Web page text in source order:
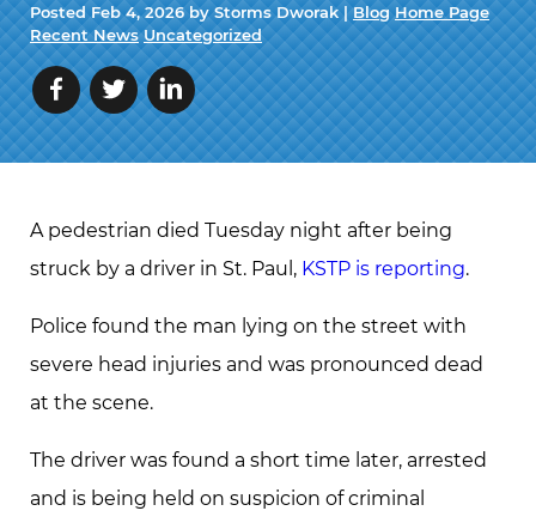
BLOG
CONTACT
PostedFeb 4, 2026by Storms Dworak |Blog Home Page
Recent News Uncategorized
A pedestrian died Tuesday night after being
struck by a driver in St. Paul, KSTP is reporting.
Police found the man lying on the street with
severe head injuries and was pronounced dead
at the scene.
The driver was found a short time later, arrested
and is being held on suspicion of criminal